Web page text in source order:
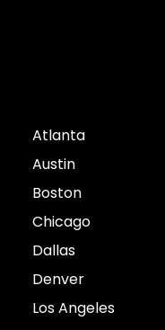
Atlanta
Austin
Boston
Chicago
Dallas
Denver
Los Angeles